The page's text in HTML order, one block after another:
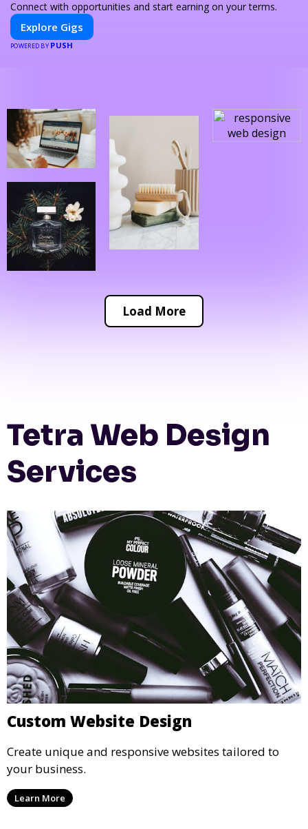
Connect with opportunities and start earning on your terms.
Explore Gigs
POWERED BY PUSH
Load More
Tetra Web Design
Services
Custom Website Design
Create unique and responsive websites tailored to
your business.
Learn More